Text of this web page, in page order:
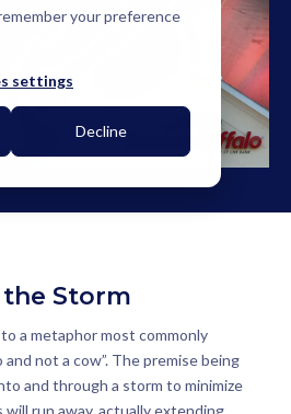
your preference
settings
Decline
Storm
a metaphor most commonly
not a cow”. The premise being
and through a storm to minimize
run away, actually extending